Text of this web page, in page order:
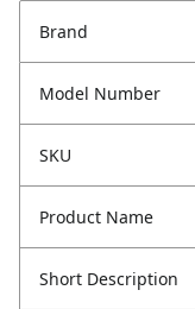
Brand
Model Number
SKU
Product Name
Short Description